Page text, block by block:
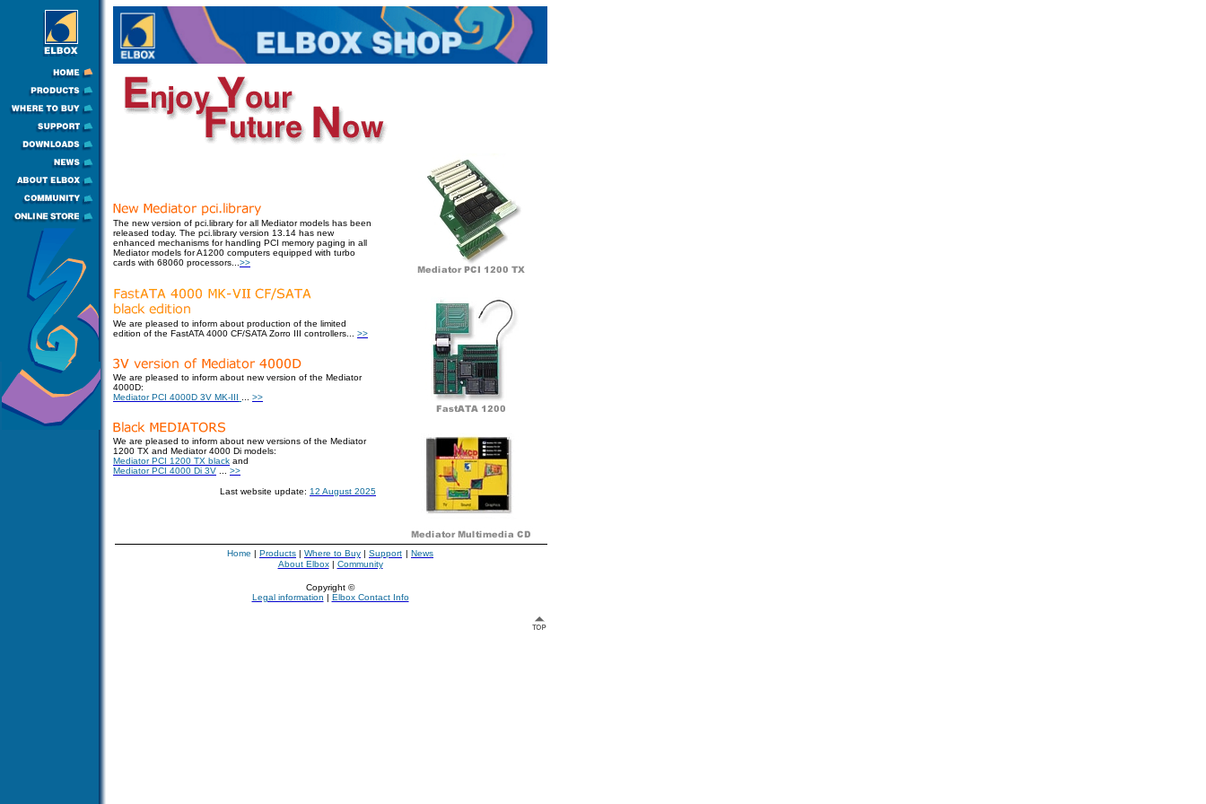
The new version of pci.library for all Mediator models has been
released today. The pci.library version 13.14 has new
enhanced mechanisms for handling PCI memory paging in all
Mediator models for A1200 computers equipped with turbo
cards with 68060 processors
>>
We are pleased to inform about production of the limited
edition of the FastATA 4000 CF/SATA Zorro III controllers
>>
We are pleased to inform about new version of the Mediator
4000D:
Mediator PCI 4000D 3V MK-III
>>
We are pleased to inform about new versions of the Mediator
1200 TX and Mediator 4000 Di models:
Mediator PCI 1200 TX black and
Mediator PCI 4000 Di 3V
>>
Last website update: 12 August 2025
Home | Products | Where to Buy | Support | News
About Elbox| Community
Copyright ©
Legal information | Elbox Contact Info